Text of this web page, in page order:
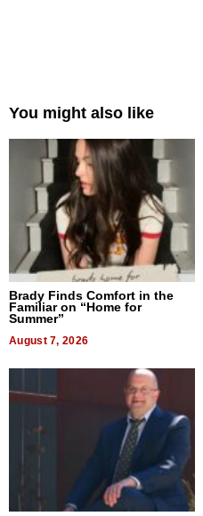
You might also like
Brady Finds Comfort in the
Familiar on “Home for
Summer”
August 7, 2026